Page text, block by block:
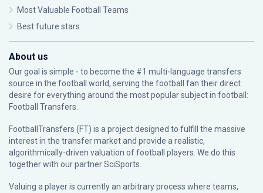
Most Valuable Football Teams
Best future stars
About us
Our goal is simple - to become the #1 multi-language transfers
source in the football world, serving the football fan their direct
desire for everything around the most popular subject in football:
Football Transfers.
FootballTransfers (FT) is a project designed to fulfill the massive
interest in the transfer market and provide a realistic,
algorithmically-driven valuation of football players. We do this
together with our partnerSciSports
Valuing a player is currently an arbitrary process where teams,